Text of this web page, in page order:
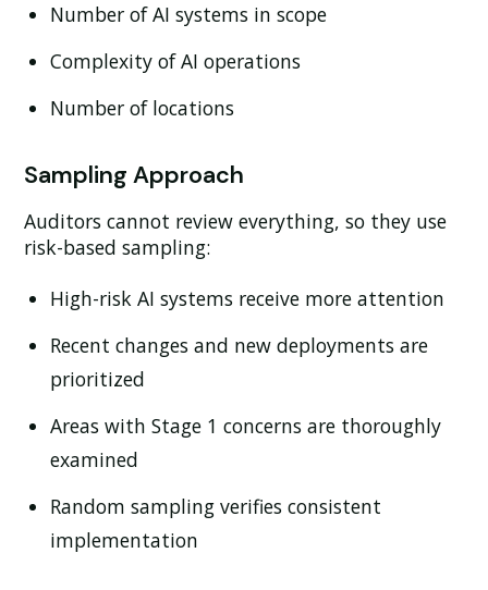
Number of AI systems in scope
Complexity of AI operations
Number of locations
Sampling Approach
Auditors cannot review everything, so they use
risk-based sampling:
High-risk AI systems receive more attention
Recent changes and new deployments are
prioritized
Areas with Stage 1 concerns are thoroughly
examined
Random sampling verifies consistent
implementation